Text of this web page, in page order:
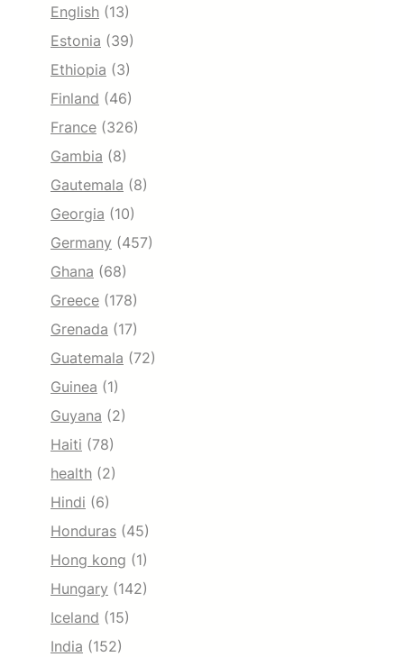
English (13)
Estonia (39)
Ethiopia (3)
Finland (46)
France (326)
Gambia (8)
Gautemala (8)
Georgia (10)
Germany (457)
Ghana (68)
Greece (178)
Grenada (17)
Guatemala (72)
Guinea (1)
Guyana (2)
Haiti (78)
health (2)
Hindi (6)
Honduras (45)
Hong kong (1)
Hungary (142)
Iceland (15)
India (152)